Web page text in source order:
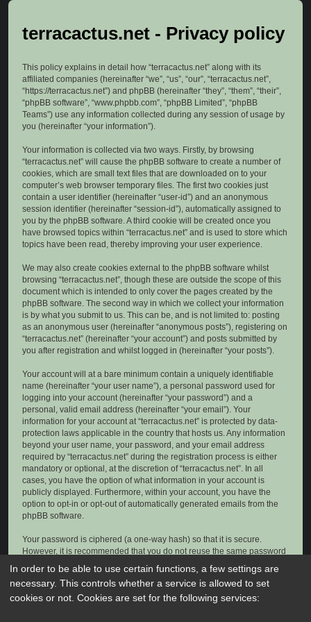
terracactus.net - Privacy policy
This policy explains in detail how “terracactus.net” along with its
affiliated companies (hereinafter “we”, “us”, “our”, “terracactus.net”,
“https://terracactus.net”) and phpBB (hereinafter “they”, “them”, “their”,
“phpBB software”, “www.phpbb.com”, “phpBB Limited”, “phpBB
Teams”) use any information collected during any session of usage by
you (hereinafter “your information”).
Your information is collected via two ways. Firstly, by browsing
“terracactus.net” will cause the phpBB software to create a number of
cookies, which are small text files that are downloaded on to your
computer’s web browser temporary files. The first two cookies just
contain a user identifier (hereinafter “user-id”) and an anonymous
session identifier (hereinafter “session-id”), automatically assigned to
you by the phpBB software. A third cookie will be created once you
have browsed topics within “terracactus.net” and is used to store which
topics have been read, thereby improving your user experience.
We may also create cookies external to the phpBB software whilst
browsing “terracactus.net”, though these are outside the scope of this
document which is intended to only cover the pages created by the
phpBB software. The second way in which we collect your information
is by what you submit to us. This can be, and is not limited to: posting
as an anonymous user (hereinafter “anonymous posts”), registering on
“terracactus.net” (hereinafter “your account”) and posts submitted by
you after registration and whilst logged in (hereinafter “your posts”).
Your account will at a bare minimum contain a uniquely identifiable
name (hereinafter “your user name”), a personal password used for
logging into your account (hereinafter “your password”) and a
personal, valid email address (hereinafter “your email”). Your
information for your account at “terracactus.net” is protected by data-
protection laws applicable in the country that hosts us. Any information
beyond your user name, your password, and your email address
required by “terracactus.net” during the registration process is either
mandatory or optional, at the discretion of “terracactus.net”. In all
cases, you have the option of what information in your account is
publicly displayed. Furthermore, within your account, you have the
option to opt-in or opt-out of automatically generated emails from the
phpBB software.
Your password is ciphered (a one-way hash) so that it is secure.
However, it is recommended that you do not reuse the same password
across a number of different websites. Your password is the means of
accessing your account at “terracactus.net”, so please guard it carefully
and under no circumstance will anyone affiliated with “terracactus.net”,
phpBB or another 3rd party, legitimately ask you for your password.
In order to be able to use certain functions, a few settings are
necessary. This controls whether a service is allowed to set
cookies or not. Cookies are set for the following services: